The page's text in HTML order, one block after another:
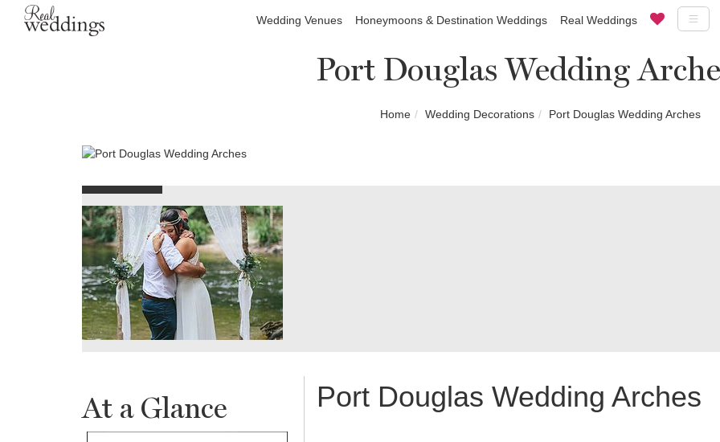
Wedding Venues Honeymoons & Destination Weddings Real Weddings
Port Douglas Wedding
Home Wedding Decorations Port Douglas Wedding Arches
At a Glance Port Douglas Wedding Arches